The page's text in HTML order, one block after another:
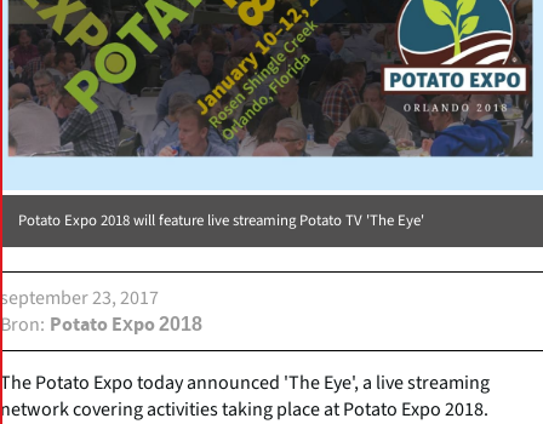
Potato Expo 2018 will feature live streaming Potato TV 'The Eye'
september 23, 2017
Bron
Potato Expo 2018
The Potato Expo today announced 'The Eye', a live streaming
network covering activities taking place at Potato Expo 2018.